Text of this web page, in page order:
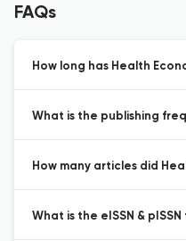
FAQs
How long has Health
What is the publishing
How many articles did
What is the eISSN &